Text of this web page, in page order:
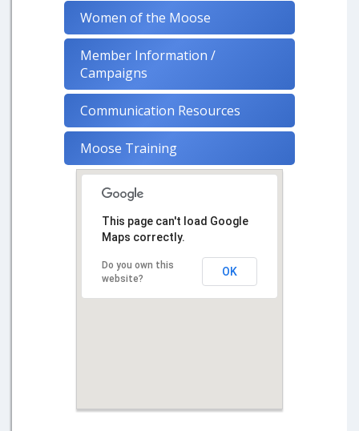
Women of the Moose
Member Information /
Campaigns
Communication Resources
Moose Training
This page can't load Google
Maps correctly.
Do you own this
website?
OK